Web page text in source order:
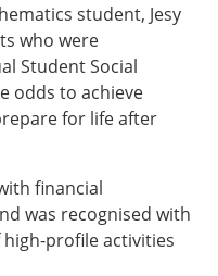
student, Jesy
who were
Student Social
odds to achieve
for life after
financial
was recognised with
profile activities